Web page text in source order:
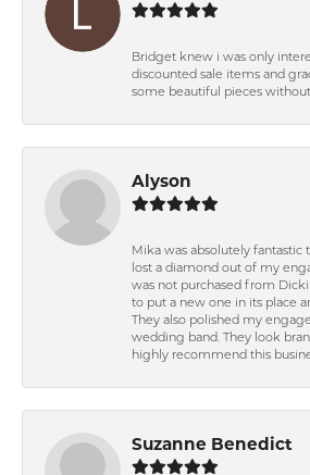
Bridget knew i was only
discounted sale items and
some beautiful pieces
Alyson
Mika was absolutely fantastic
lost a diamond out of my
was not purchased from
to put a new one in its place
They also polished my
wedding band. They look
highly recommend this
Suzanne Benedict